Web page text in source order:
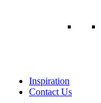
Inspiration
Contact Us